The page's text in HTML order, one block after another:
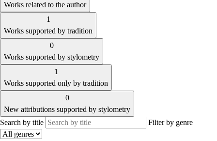
Works related to the author
1
Works supported by tradition
0
Works supported by stylometry
1
Works supported only by tradition
0
New attributions supported by stylometry
Search by title
Filter by genre